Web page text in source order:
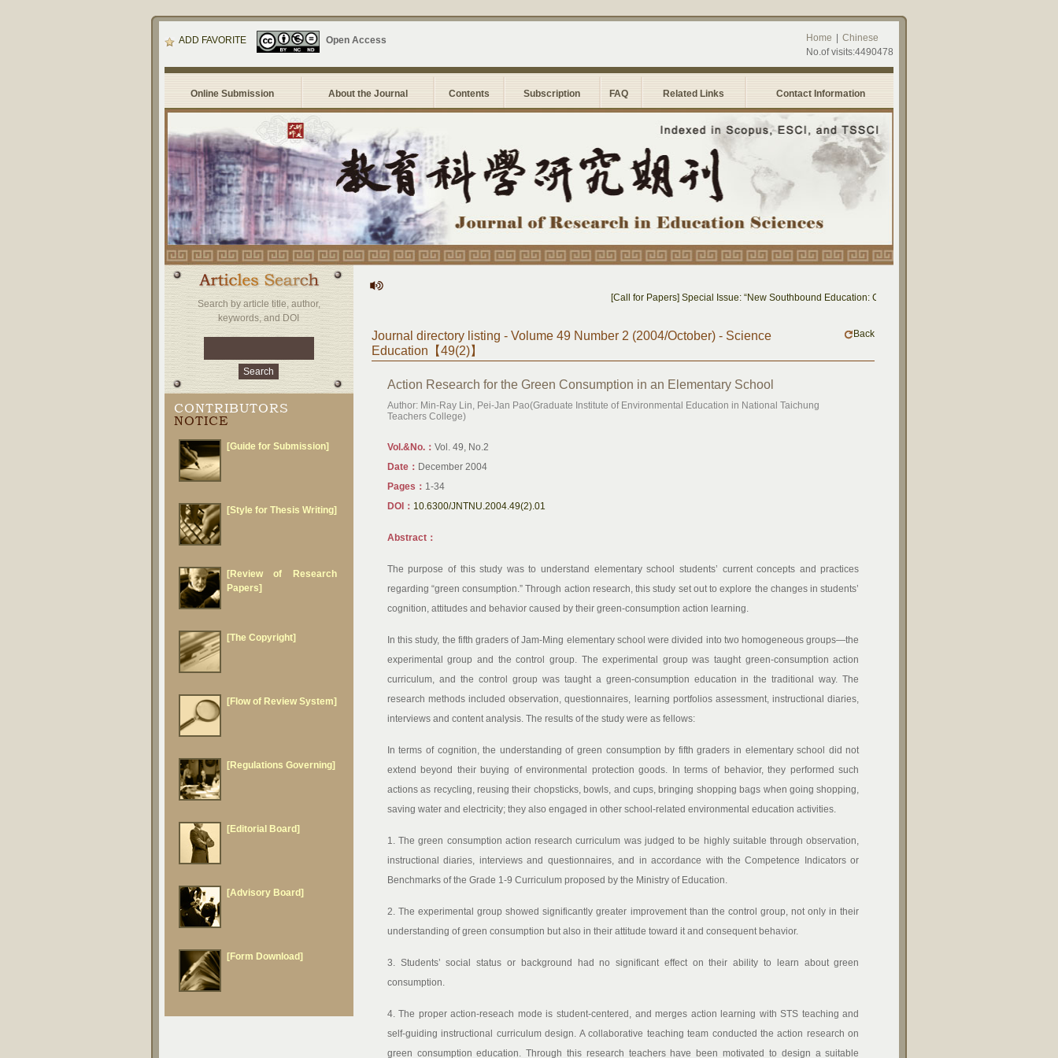
ADD FAVORITE Open Access Home
Chinese
No.of visits:4490478
Online Submission About the Journal Contents Subscription FAQ Related Links Contact Information
Search by article title, author,
keywords, and DOI
CONTRIBUTORS
NOTICE
[Guide for Submission]
[Style for Thesis Writing]
[Review of Research
Papers]
[The Copyright]
[Flow of Review System]
[Regulations Governing]
[Editorial Board]
[Advisory Board]
[Form Download]
[Call for Papers] Special Issue: “New Southbound Education: Cross-National Dialogue on Educational
Journal directory listing - Volume 49 Number 2 (2004/October) - Science
Education【49(2)】
Back
Action Research for the Green Consumption in an Elementary School
Author: Min-Ray Lin, Pei-Jan Pao(Graduate Institute of Environmental Education in National Taichung
Teachers College)
Vol.&No.： Vol. 49, No.2
Date： December 2004
Pages： 1-34
DOI： 10.6300/JNTNU.2004.49(2).01
Abstract：
The purpose of this study was to understand elementary school students’ current concepts and practices
regarding “green consumption.” Through action research, this study set out to explore the changes in students’
cognition, attitudes and behavior caused by their green-consumption action learning.
In this study, the fifth graders of Jam-Ming elementary school were divided into two homogeneous groups—the
experimental group and the control group. The experimental group was taught green-consumption action
curriculum, and the control group was taught a green-consumption education in the traditional way. The
research methods included observation, questionnaires, learning portfolios assessment, instructional diaries,
interviews and content analysis. The results of the study were as fellows:
In terms of cognition, the understanding of green consumption by fifth graders in elementary school did not
extend beyond their buying of environmental protection goods. In terms of behavior, they performed such
actions as recycling, reusing their chopsticks, bowls, and cups, bringing shopping bags when going shopping,
saving water and electricity; they also engaged in other school-related environmental education activities.
1. The green consumption action research curriculum was judged to be highly suitable through observation,
instructional diaries, interviews and questionnaires, and in accordance with the Competence Indicators or
Benchmarks of the Grade 1-9 Curriculum proposed by the Ministry of Education.
2. The experimental group showed significantly greater improvement than the control group, not only in their
understanding of green consumption but also in their attitude toward it and consequent behavior.
3. Students’ social status or background had no significant effect on their ability to learn about green
consumption.
4. The proper action-reseach mode is student-centered, and merges action learning with STS teaching and
self-guiding instructional curriculum design. A collaborative teaching team conducted the action research on
green consumption education. Through this research teachers have been motivated to design a suitable